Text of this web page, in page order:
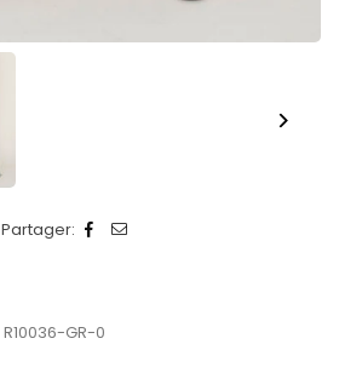
Partager:
R10036-GR-0